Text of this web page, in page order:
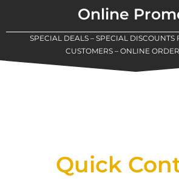
Online
SPECIAL DEALS – SPECIAL DISCOUNTS
CUSTOMERS – ONLINE
Quick